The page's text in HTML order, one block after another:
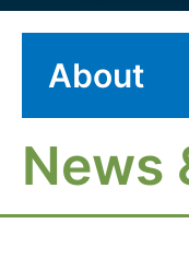
About
News